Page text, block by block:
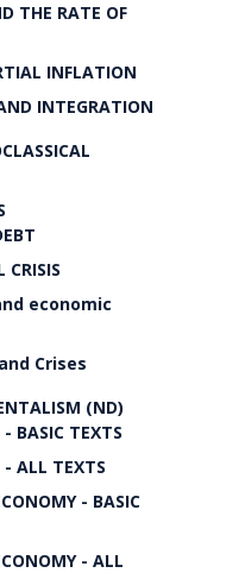
THE RATE OF
INFLATION
INTEGRATION
CRISIS
economic
Crises
(ND)
BASIC TEXTS
- ALL TEXTS
- BASIC
- ALL